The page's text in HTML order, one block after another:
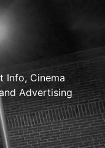
Info, Cinema
Advertising